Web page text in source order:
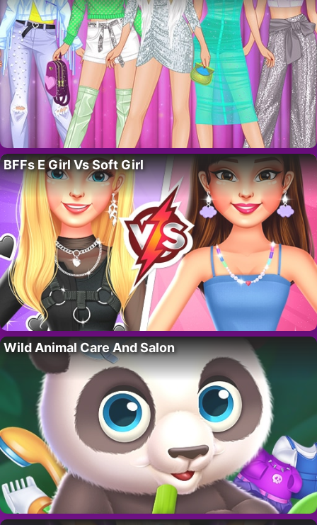
BFFs E Girl Vs Soft Girl
Wild Animal Care And Salon